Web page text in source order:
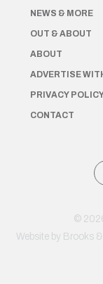
NEWS & MORE
OUT & ABOUT
ABOUT
ADVERTISE
PRIVACY
CONTACT
©
Website by Brooks